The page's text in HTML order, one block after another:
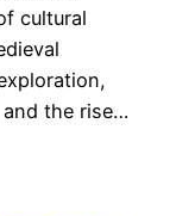
cultural
the rise…